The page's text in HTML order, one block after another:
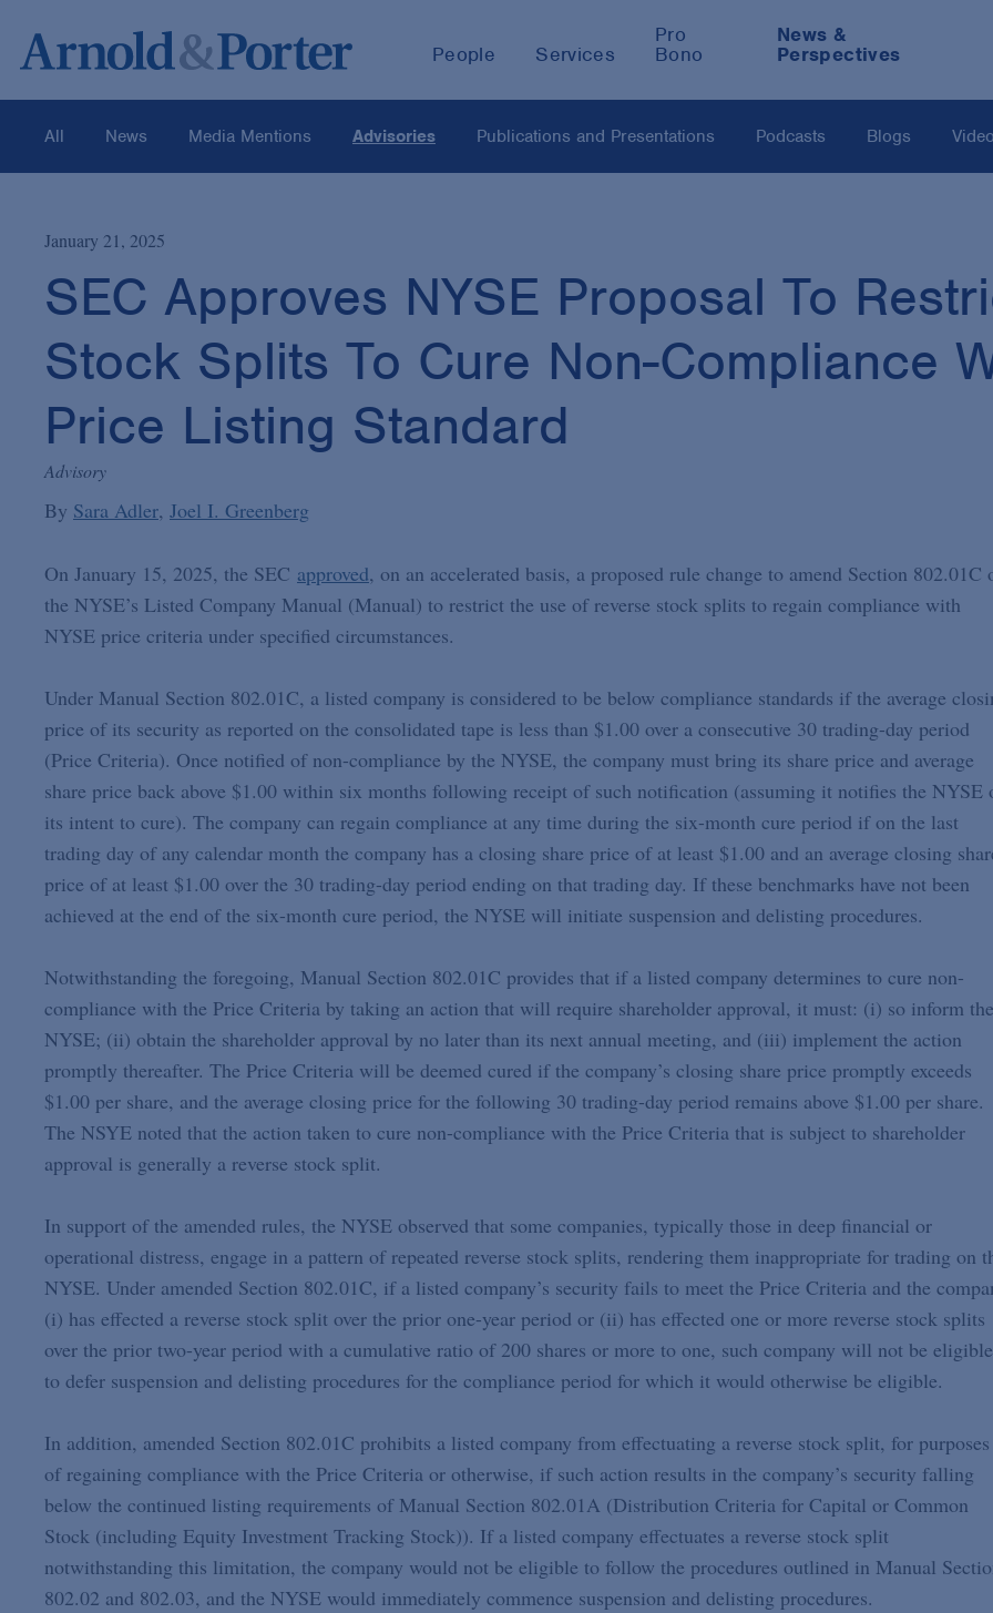
People Services
Pro
Bono
News &
Perspectives
All News Media Mentions Advisories Publications and Presentations Podcasts Blogs
January 21, 2025
SEC Approves NYSE Proposal To
Stock Splits To Cure Non-Compliance
Price Listing Standard
Advisory
By Sara Adler Joel I. Greenberg
On January 15, 2025, the SEC approved, on an accelerated basis, a proposed rule change to amend Section 802.01C
the NYSE’s Listed Company Manual (Manual) to restrict the use of reverse stock splits to regain compliance with
NYSE price criteria under specified circumstances.
Under Manual Section 802.01C, a listed company is considered to be below compliance standards if the average
price of its security as reported on the consolidated tape is less than $1.00 over a consecutive 30 trading-day period
(Price Criteria). Once notified of non-compliance by the NYSE, the company must bring its share price and average
share price back above $1.00 within six months following receipt of such notification (assuming it notifies the NYSE
its intent to cure). The company can regain compliance at any time during the six-month cure period if on the last
trading day of any calendar month the company has a closing share price of at least $1.00 and an average closing
price of at least $1.00 over the 30 trading-day period ending on that trading day. If these benchmarks have not been
achieved at the end of the six-month cure period, the NYSE will initiate suspension and delisting procedures.
Notwithstanding the foregoing, Manual Section 802.01C provides that if a listed company determines to cure non-
compliance with the Price Criteria by taking an action that will require shareholder approval, it must: (i) so inform the
NYSE; (ii) obtain the shareholder approval by no later than its next annual meeting, and (iii) implement the action
promptly thereafter. The Price Criteria will be deemed cured if the company’s closing share price promptly exceeds
$1.00 per share, and the average closing price for the following 30 trading-day period remains above $1.00 per share.
The NSYE noted that the action taken to cure non-compliance with the Price Criteria that is subject to shareholder
approval is generally a reverse stock split.
In support of the amended rules, the NYSE observed that some companies, typically those in deep financial or
operational distress, engage in a pattern of repeated reverse stock splits, rendering them inappropriate for trading on
NYSE. Under amended Section 802.01C, if a listed company’s security fails to meet the Price Criteria and the
(i) has effected a reverse stock split over the prior one-year period or (ii) has effected one or more reverse stock splits
over the prior two-year period with a cumulative ratio of 200 shares or more to one, such company will not be eligible
to defer suspension and delisting procedures for the compliance period for which it would otherwise be eligible.
In addition, amended Section 802.01C prohibits a listed company from effectuating a reverse stock split, for purposes
of regaining compliance with the Price Criteria or otherwise, if such action results in the company’s security falling
below the continued listing requirements of Manual Section 802.01A (Distribution Criteria for Capital or Common
Stock (including Equity Investment Tracking Stock)). If a listed company effectuates a reverse stock split
notwithstanding this limitation, the company would not be eligible to follow the procedures outlined in Manual
802.02 and 802.03, and the NYSE would immediately commence suspension and delisting procedures.